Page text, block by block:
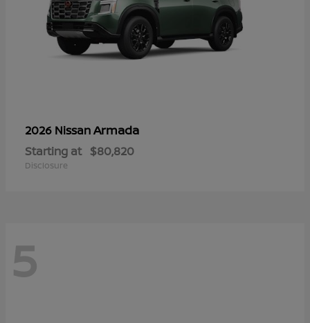
2026 NissanArmada
Starting at $80,820
Disclosure
5